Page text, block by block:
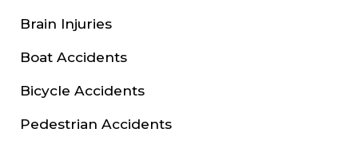
Brain Injuries
Boat Accidents
Bicycle Accidents
Pedestrian Accidents